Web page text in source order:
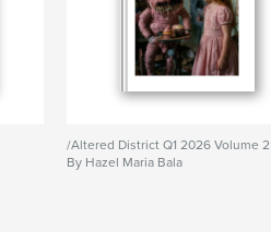
/Altered District Q1 2026 Volume 2
By Hazel Maria Bala